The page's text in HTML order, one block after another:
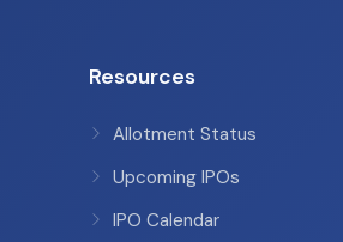
Resources
Allotment Status
Upcoming IPOs
IPO Calendar